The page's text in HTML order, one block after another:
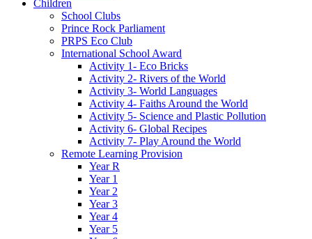
Children
School Clubs
Prince Rock Parliament
PRPS Eco Club
International School Award
Activity 1- Eco Bricks
Activity 2- Rivers of the World
Activity 3- World Languages
Activity 4- Faiths Around the World
Activity 5- Science and Plastic Pollution
Activity 6- Global Recipes
Activity 7- Play Around the World
Remote Learning Provision
Year R
Year 1
Year 2
Year 3
Year 4
Year 5